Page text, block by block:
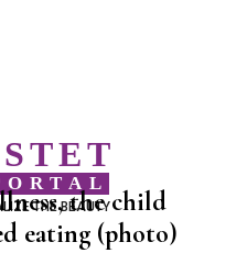
THE BEAUTYthe child
eating (photo)